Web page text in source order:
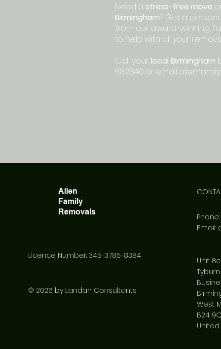
Need a stress-free move
Birmingham? Get a
from our award-winning,
to help with all your
Call your local Birmingham
682840 or email
Allen
Family
Removals
Licence Number: 345-3785-8384
© 2026 by Landan Consultants
Phone:
Email:
Unit 8c
West
B24